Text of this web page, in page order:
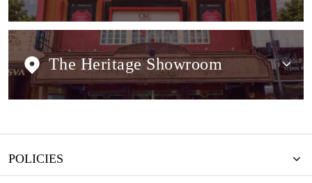
The Heritage Showroom
POLICIES